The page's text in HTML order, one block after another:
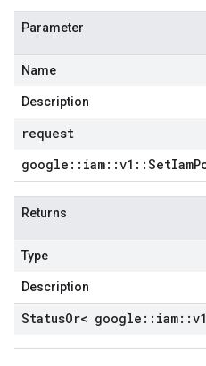
Parameter
Name
Description
request
google :: iam::v1 ::SetIam
Returns
Type
Description
StatusOr< google :: iam::v1